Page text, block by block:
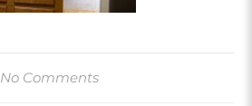
No Comments